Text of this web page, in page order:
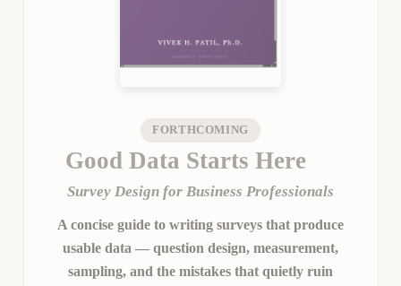
FORTHCOMING
Good Data Starts Here
Survey Design for Business Professionals
A concise guide to writing surveys that produce
usable data — question design, measurement,
sampling, and the mistakes that quietly ruin